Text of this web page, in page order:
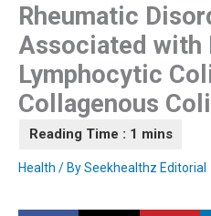
Rheumatic
Associated with
Lymphocytic
Collagenous
Health / BySeekhealthz Editorial